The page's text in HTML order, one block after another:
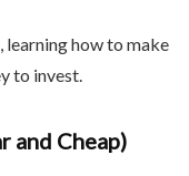
how to make
to invest.
and Cheap)